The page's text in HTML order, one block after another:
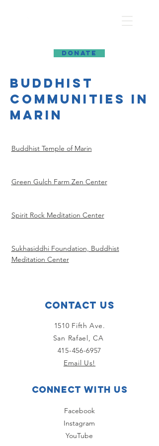
DONATE
buddhist
communities in
marin
Buddhist Temple of Marin
Green Gulch Farm Zen Center
Spirit Rock Meditation Center
Sukhasiddhi Foundation, Buddhist
Meditation Center
Contact Us
1510 Fifth Ave.
San Rafael, CA
415-456-6957
Email Us!
Connect with us
Facebook
Instagram
YouTube